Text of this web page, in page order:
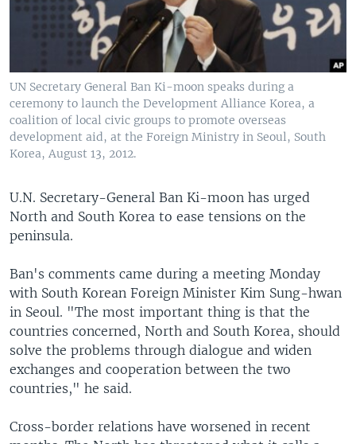
UN Secretary General Ban Ki-moon speaks during a
ceremony to launch the Development Alliance Korea, a
coalition of local civic groups to promote overseas
development aid, at the Foreign Ministry in Seoul, South
Korea, August 13, 2012.
U.N. Secretary-General Ban Ki-moon has urged
North and South Korea to ease tensions on the
peninsula.
Ban's comments came during a meeting Monday
with South Korean Foreign Minister Kim Sung-hwan
in Seoul. "The most important thing is that the
countries concerned, North and South Korea, should
solve the problems through dialogue and widen
exchanges and cooperation between the two
countries," he said.
Cross-border relations have worsened in recent